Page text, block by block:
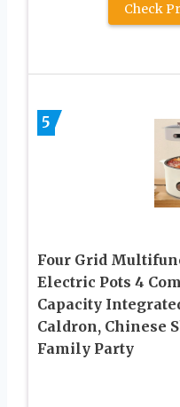
Check
5
Four Grid
Electric Pots 4
Capacity
Caldron, Chinese
Family Party